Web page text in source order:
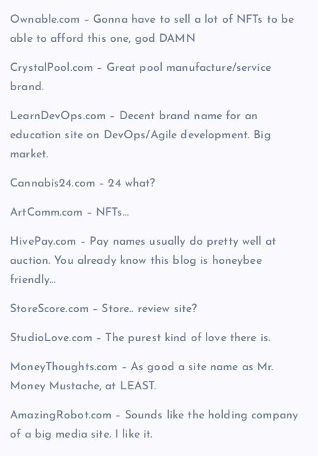
Ownable.com – Gonna have to sell a lot of NFTs to be
able to afford this one, god DAMN
CrystalPool.com – Great pool manufacture/service
brand.
LearnDevOps.com – Decent brand name for an
education site on DevOps/Agile development. Big
market.
Cannabis24.com – 24 what?
ArtComm.com – NFTs…
HivePay.com – Pay names usually do pretty well at
auction. You already know this blog is honeybee
friendly…
StoreScore.com – Store.. review site?
StudioLove.com – The purest kind of love there is.
MoneyThoughts.com – As good a site name as Mr.
Money Mustache, at LEAST.
AmazingRobot.com – Sounds like the holding company
of a big media site. I like it.